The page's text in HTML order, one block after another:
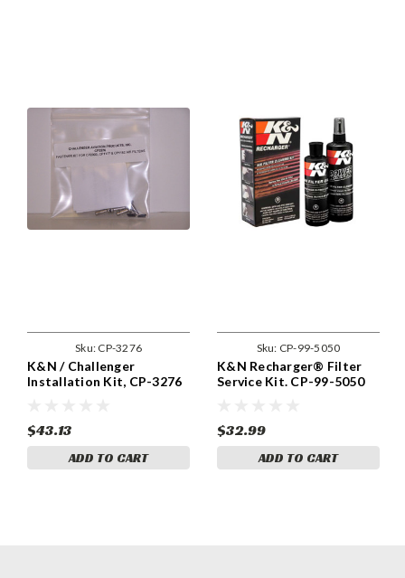
Sku: CP-3276
K&N / Challenger
Installation Kit, CP-3276
$43.13
ADD TO CART
Sku: CP-99-5050
K&N Recharger® Filter
Service Kit. CP-99-5050
$32.99
ADD TO CART